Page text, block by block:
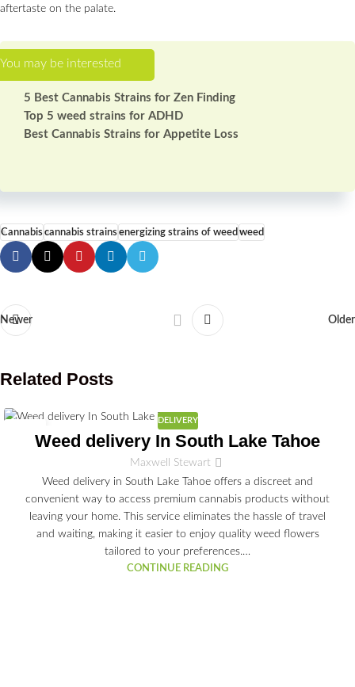
aftertaste on the palate.
5 Best Cannabis Strains for Zen Finding
Top 5 weed strains for ADHD
Best Сannabis Strains for Appetite Loss
Cannabiscannabis strainsenergizing strains of weed weed
Newer Older
Related Posts
03
DELIVERY
Weed delivery In South Lake Tahoe
Maxwell Stewart
Weed delivery in South Lake Tahoe offers a discreet and
convenient way to access premium cannabis products without
leaving your home. This service eliminates the hassle of travel
and waiting, making it easier to enjoy quality weed flowers
tailored to your preferences.…
CONTINUE READING